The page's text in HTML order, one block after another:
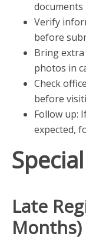
documents
Verify
before
Bring
photos in
Check
before
Follow up:
expected,
Late
Months)